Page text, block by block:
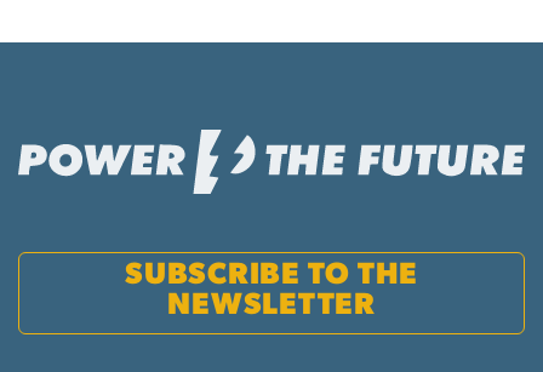
SUBSCRIBE TO THE
NEWSLETTER